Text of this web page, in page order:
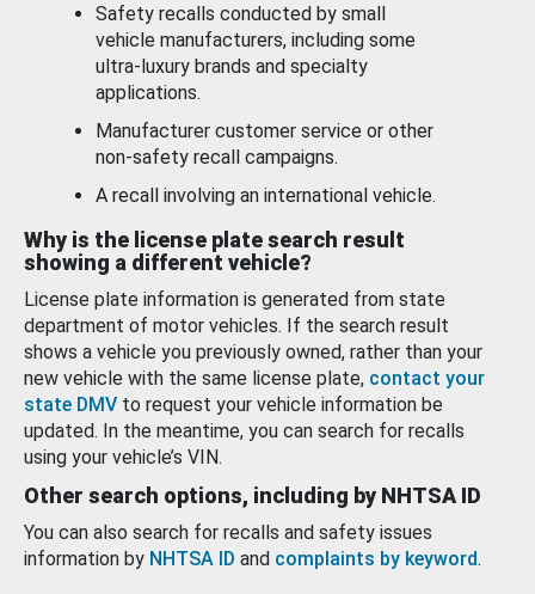
Safety recalls conducted by small
vehicle manufacturers, including some
ultra-luxury brands and specialty
applications.
Manufacturer customer service or other
non-safety recall campaigns.
A recall involving an international vehicle.
Why is the license plate search result
showing a different vehicle?
License plate information is generated from state
department of motor vehicles. If the search result
shows a vehicle you previously owned, rather than your
new vehicle with the same license plate, contact your
state DMV to request your vehicle information be
updated. In the meantime, you can search for recalls
using your vehicle’s VIN.
Other search options, including by NHTSA ID
You can also search for recalls and safety issues
information by NHTSA ID and complaints by keyword.